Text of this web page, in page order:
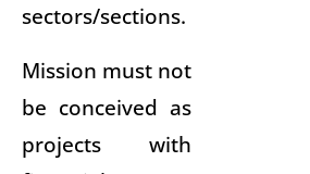
sectors/sections.
Mission must not
be conceived as
projects with